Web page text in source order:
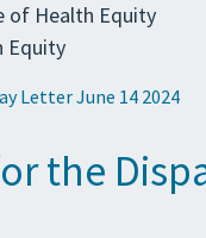
of Health Equity
Equity
Letter June 14 2024
the